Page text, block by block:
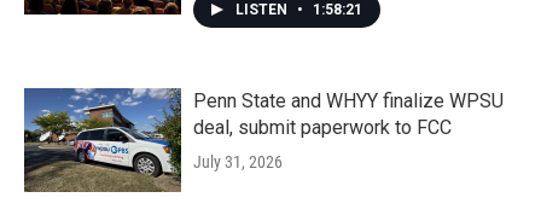
LISTEN • 1:58:21
Penn State and WHYY finalize WPSU
deal, submit paperwork to FCC
July 31, 2026